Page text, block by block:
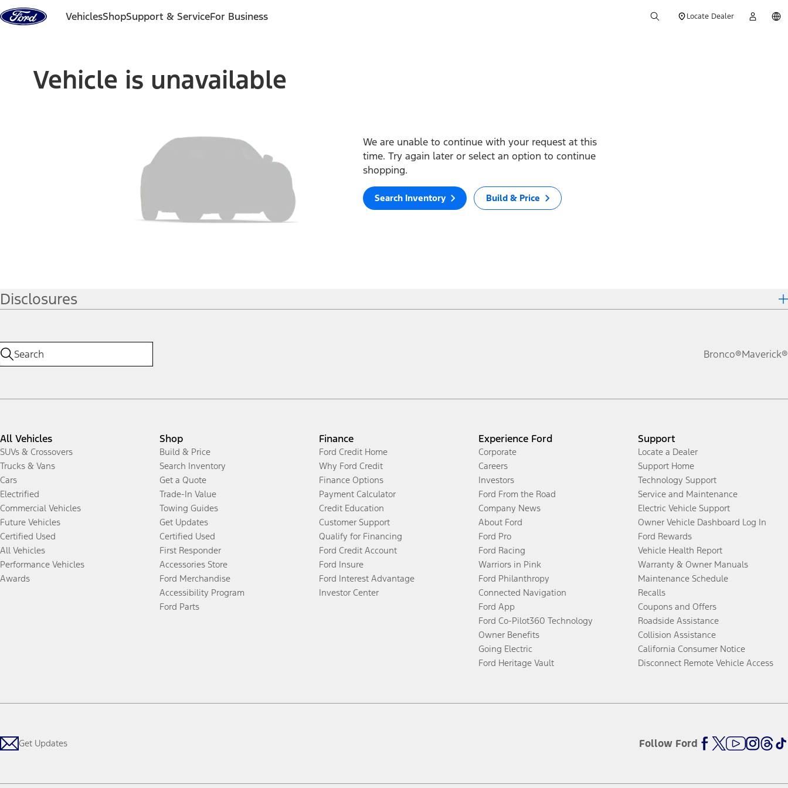
Skip to content
VehiclesShopSupport & ServiceFor Business Locate Dealer
Vehicle is unavailable
We are unable to continue with your request at this
time. Try again later or select an option to continue
shopping.
Search Inventory Build & Price
Disclosures
Bronco®Maverick®
All Vehicles
SUVs & Crossovers
Trucks & Vans
Cars
Electrified
Commercial Vehicles
Future Vehicles
Certified Used
All Vehicles
Performance Vehicles
Awards
Shop
Build & Price
Search Inventory
Get a Quote
Trade-In Value
Towing Guides
Get Updates
Certified Used
First Responder
Accessories Store
Ford Merchandise
Accessibility Program
Ford Parts
Finance
Ford Credit Home
Why Ford Credit
Finance Options
Payment Calculator
Credit Education
Customer Support
Qualify for Financing
Ford Credit Account
Ford Insure
Ford Interest Advantage
Investor Center
Experience Ford
Corporate
Careers
Investors
Ford From the Road
Company News
About Ford
Ford Pro
Ford Racing
Warriors in Pink
Ford Philanthropy
Connected Navigation
Ford App
Ford Co-Pilot360 Technology
Owner Benefits
Going Electric
Ford Heritage Vault
Support
Locate a Dealer
Support Home
Technology Support
Service and Maintenance
Electric Vehicle Support
Owner Vehicle Dashboard Log In
Ford Rewards
Vehicle Health Report
Warranty & Owner Manuals
Maintenance Schedule
Recalls
Coupons and Offers
Roadside Assistance
Collision Assistance
California Consumer Notice
Disconnect Remote Vehicle Access
Get Updates Follow Ford